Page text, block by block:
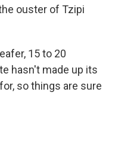
ouster of Tzipi
15 to 20
hasn't made up its
so things are sure